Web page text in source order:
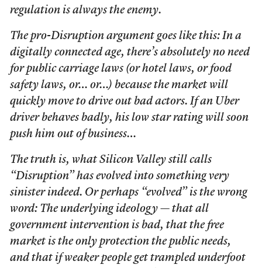
regulation is always the enemy.
The pro-Disruption argument goes like this: In a
digitally connected age, there’s absolutely no need
for public carriage laws (or hotel laws, or food
safety laws, or… or…) because the market will
quickly move to drive out bad actors. If an Uber
driver behaves badly, his low star rating will soon
push him out of business…
The truth is, what Silicon Valley still calls
“Disruption” has evolved into something very
sinister indeed. Or perhaps “evolved” is the wrong
word: The underlying ideology — that all
government intervention is bad, that the free
market is the only protection the public needs,
and that if weaker people get trampled underfoot